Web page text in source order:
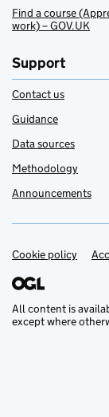
Find a course
work) – GOV.UK
Support
Contact us
Guidance
Data sources
Methodology
Announcements
Support
Cookie policy
All content is
except where